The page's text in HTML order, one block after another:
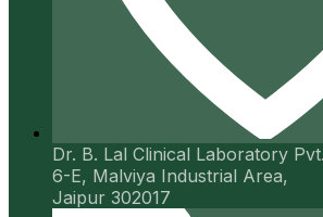
Dr. B. Lal Clinical Laboratory
6-E, Malviya Industrial Area,
Jaipur 302017